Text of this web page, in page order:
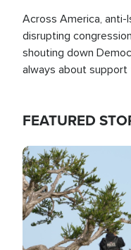
Across America, anti-
disrupting
shouting down
always about support
FEATURED
Image